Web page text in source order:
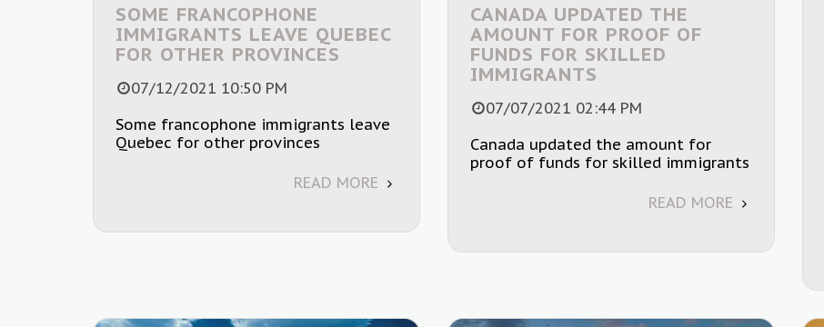
SOME FRANCOPHONE
IMMIGRANTS LEAVE QUEBEC
FOR OTHER PROVINCES
07/12/2021 10:50 PM
Some francophone immigrants leave
Quebec for other provinces
READ MORE
CANADA UPDATED THE
AMOUNT FOR PROOF OF
FUNDS FOR SKILLED
IMMIGRANTS
07/07/2021 02:44 PM
Canada updated the amount for
proof of funds for skilled immigrants
READ MORE